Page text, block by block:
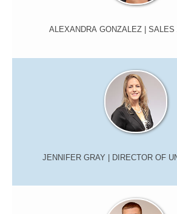
ALEXANDRA GONZALEZ | SALES
JENNIFER GRAY | DIRECTOR OF